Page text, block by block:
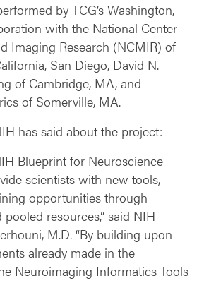
by TCG’s Washington,
with the National Center
Imaging Research (NCMIR) of
San Diego, David N.
of Cambridge, MA, and
of Somerville, MA.
has said about the project:
Blueprint for Neuroscience
scientists with new tools,
opportunities through
resources,” said NIH
M.D. “By building upon
already made in the
Neuroimaging Informatics Tools